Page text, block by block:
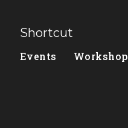
Shortcut
Events Workshop